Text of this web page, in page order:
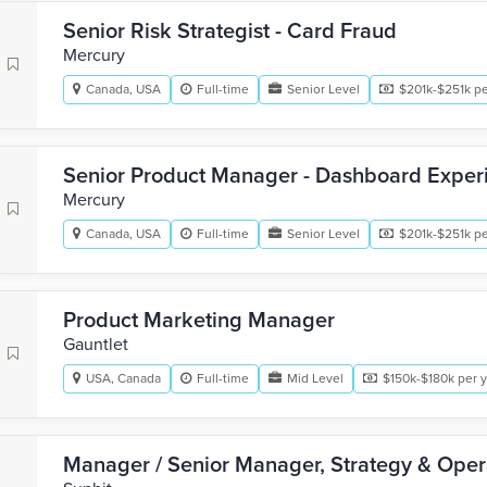
Senior Risk Strategist - Card Fraud
Mercury
Canada, USA Full-time Senior Level $201k-$251k
Senior Product Manager - Dashboard
Mercury
Canada, USA Full-time Senior Level $201k-$251k
Product Marketing Manager
Gauntlet
USA, Canada Full-time Mid Level $150k-$180k per
Manager / Senior Manager, Strategy &